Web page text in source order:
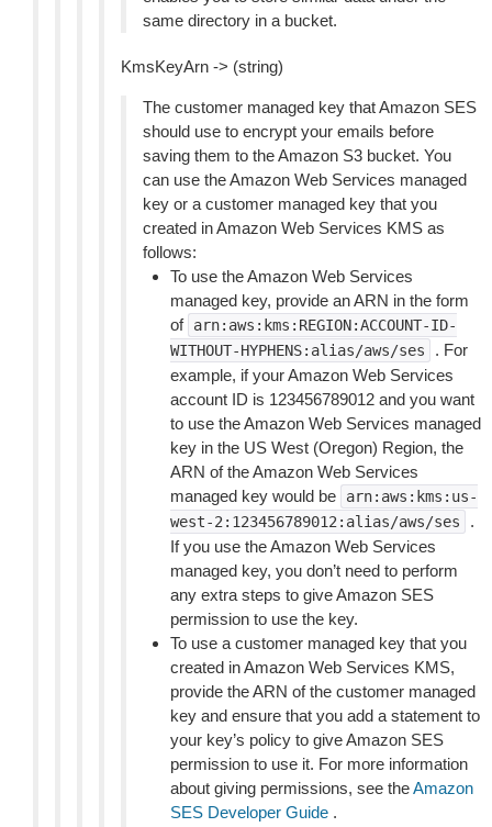
same directory in a bucket.
KmsKeyArn -> (string)
The customer managed key that Amazon SES
should use to encrypt your emails before
saving them to the Amazon S3 bucket. You
can use the Amazon Web Services managed
key or a customer managed key that you
created in Amazon Web Services KMS as
follows:
To use the Amazon Web Services
managed key, provide an ARN in the form
of arn:aws:kms:REGION:ACCOUNT-ID-
WITHOUT-HYPHENS:alias/aws/ses
. For
example, if your Amazon Web Services
account ID is 123456789012 and you want
to use the Amazon Web Services managed
key in the US West (Oregon) Region, the
ARN of the Amazon Web Services
managed key would be
arn:aws:kms:us-
west-2:123456789012:alias/aws/ses
.
If you use the Amazon Web Services
managed key, you don’t need to perform
any extra steps to give Amazon SES
permission to use the key.
To use a customer managed key that you
created in Amazon Web Services KMS,
provide the ARN of the customer managed
key and ensure that you add a statement to
your key’s policy to give Amazon SES
permission to use it. For more information
about giving permissions, see theAmazon
SES Developer Guide .